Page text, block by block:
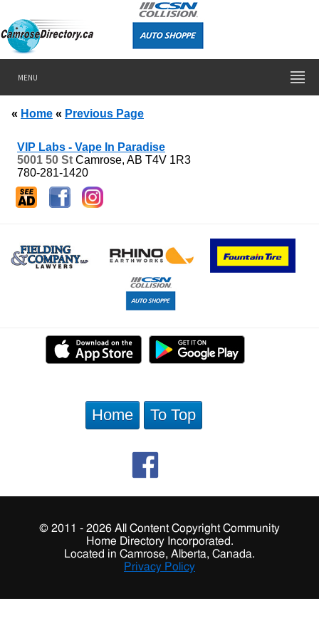
MENU
« Home « Previous Page
VIP Labs - Vape In Paradise
5001 50 St Camrose, AB T4V 1R3
780-281-1420
Home To Top
© 2011 - 2026 All Content Copyright Community
Home Directory Incorporated.
Located in Camrose, Alberta, Canada.
Privacy Policy